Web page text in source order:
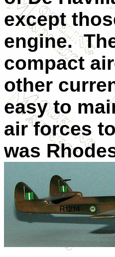
except
engine.
compact
other
easy to
air forces
was